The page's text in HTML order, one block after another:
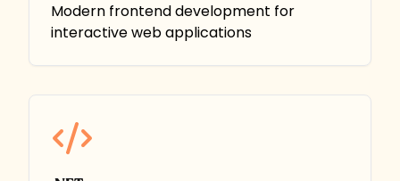
Modern frontend development for
interactive web applications